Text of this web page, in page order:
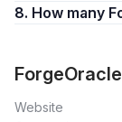
8. How
Website